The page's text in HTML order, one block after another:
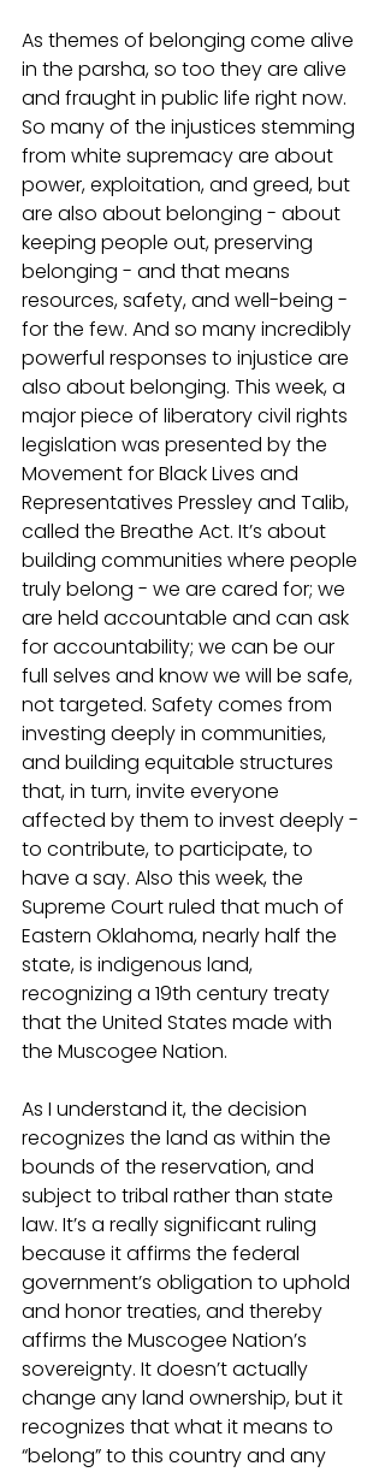
As themes of belonging come alive
in the parsha, so too they are alive
and fraught in public life right now.
So many of the injustices stemming
from white supremacy are about
power, exploitation, and greed, but
are also about belonging - about
keeping people out, preserving
belonging - and that means
resources, safety, and well-being -
for the few. And so many incredibly
powerful responses to injustice are
also about belonging. This week, a
major piece of liberatory civil rights
legislation was presented by the
Movement for Black Lives and
Representatives Pressley and Talib,
called the Breathe Act. It’s about
building communities where people
truly belong - we are cared for; we
are held accountable and can ask
for accountability; we can be our
full selves and know we will be safe,
not targeted. Safety comes from
investing deeply in communities,
and building equitable structures
that, in turn, invite everyone
affected by them to invest deeply -
to contribute, to participate, to
have a say. Also this week, the
Supreme Court ruled that much of
Eastern Oklahoma, nearly half the
state, is indigenous land,
recognizing a 19th century treaty
that the United States made with
the Muscogee Nation.
As I understand it, the decision
recognizes the land as within the
bounds of the reservation, and
subject to tribal rather than state
law. It’s a really significant ruling
because it affirms the federal
government’s obligation to uphold
and honor treaties, and thereby
affirms the Muscogee Nation’s
sovereignty. It doesn’t actually
change any land ownership, but it
recognizes that what it means to
“belong” to this country and any